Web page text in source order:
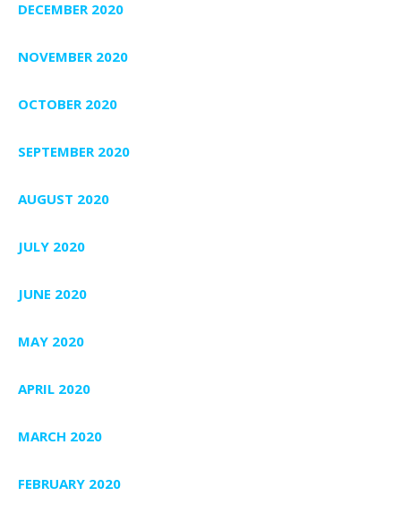
DECEMBER 2020
NOVEMBER 2020
OCTOBER 2020
SEPTEMBER 2020
AUGUST 2020
JULY 2020
JUNE 2020
MAY 2020
APRIL 2020
MARCH 2020
FEBRUARY 2020